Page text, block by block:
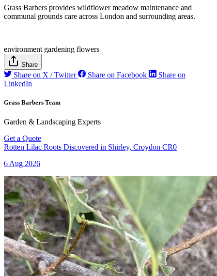
Grass Barbers provides wildflower meadow maintenance and
communal grounds care across London and surrounding areas.
environment gardening flowers
Share
Share on X / Twitter Share on Facebook
Share on
LinkedIn
Grass Barbers Team
Garden & Landscaping Experts
Get a Quote
Rotten Lilac Roots Discovered in Shirley, Croydon CR0
6 Aug 2026